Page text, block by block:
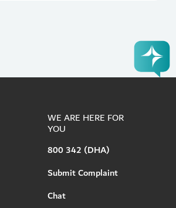
WE ARE HERE FOR
YOU
800 342 (DHA)
Submit Complaint
Chat